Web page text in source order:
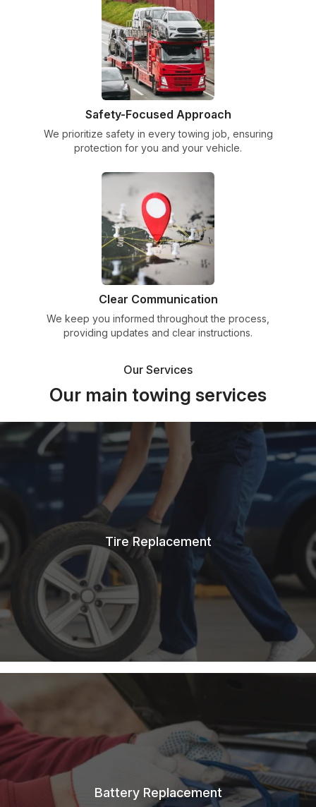
Safety-Focused Approach
We prioritize safety in every towing job, ensuring
protection for you and your vehicle.
Clear Communication
We keep you informed throughout the process,
providing updates and clear instructions.
Our Services
Our main towing services
Tire Replacement
Battery Replacement